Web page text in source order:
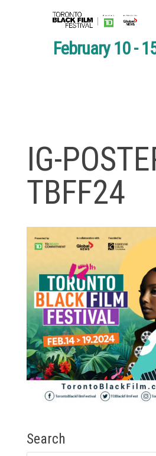
February 10 -
IG-
TBFF24
Search